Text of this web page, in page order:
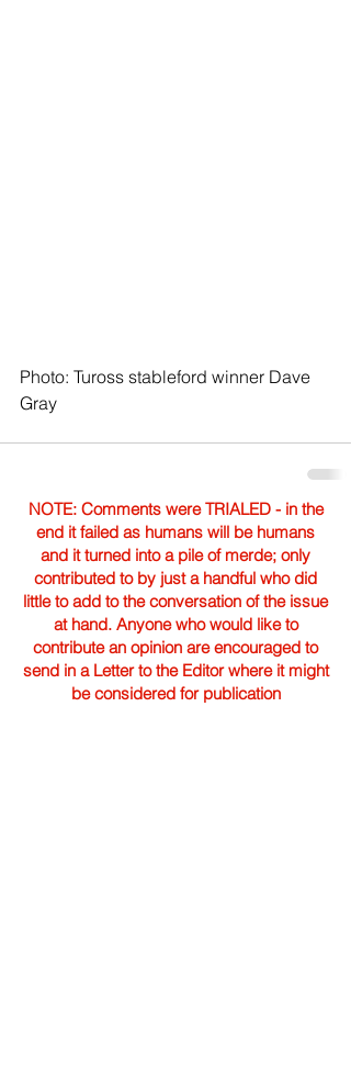
Photo: Tuross stableford winner Dave
Gray
NOTE: Comments were TRIALED - in the
end it failed as humans will be humans
and it turned into a pile of merde; only
contributed to by just a handful who did
little to add to the conversation of the issue
at hand. Anyone who would like to
contribute an opinion are encouraged to
send in a Letter to the Editor where it might
be considered for publication